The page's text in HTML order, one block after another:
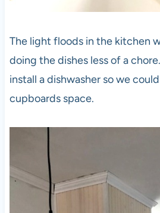
The light floods in the kitchen
doing the dishes less of a
install a dishwasher so we
cupboards space.